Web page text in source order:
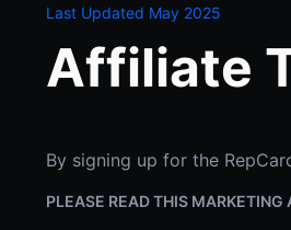
Last Updated May 2025
Affiliate
By signing up for the
PLEASE READ THIS